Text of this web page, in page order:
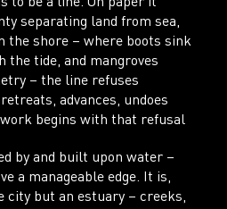
to be a line. On paper it
separating land from sea,
the shore – where boots sink
tide, and mangroves
– the line refuses
advances, undoes
begins with that refusal
by and built upon water –
a manageable edge. It is,
city but an estuary – creeks,